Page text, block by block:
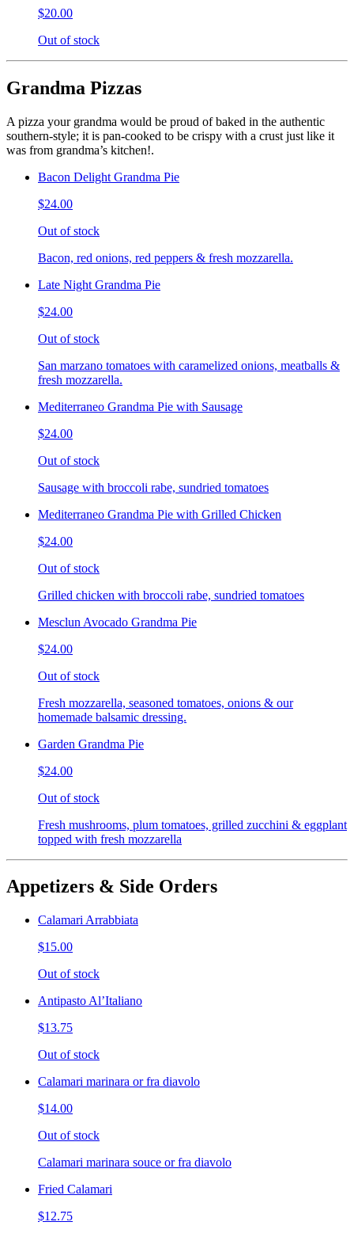
$20.00
Out of stock
Grandma Pizzas
A pizza your grandma would be proud of baked in the authentic
southern-style; it is pan-cooked to be crispy with a crust just like it
was from grandma’s kitchen!.
Bacon Delight Grandma Pie
$24.00
Out of stock
Bacon, red onions, red peppers & fresh mozzarella.
Late Night Grandma Pie
$24.00
Out of stock
San marzano tomatoes with caramelized onions, meatballs &
fresh mozzarella.
Mediterraneo Grandma Pie with Sausage
$24.00
Out of stock
Sausage with broccoli rabe, sundried tomatoes
Mediterraneo Grandma Pie with Grilled Chicken
$24.00
Out of stock
Grilled chicken with broccoli rabe, sundried tomatoes
Mesclun Avocado Grandma Pie
$24.00
Out of stock
Fresh mozzarella, seasoned tomatoes, onions & our
homemade balsamic dressing.
Garden Grandma Pie
$24.00
Out of stock
Fresh mushrooms, plum tomatoes, grilled zucchini & eggplant
topped with fresh mozzarella
Appetizers & Side Orders
Calamari Arrabbiata
$15.00
Out of stock
Antipasto Al’Italiano
$13.75
Out of stock
Calamari marinara or fra diavolo
$14.00
Out of stock
Calamari marinara souce or fra diavolo
Fried Calamari
$12.75